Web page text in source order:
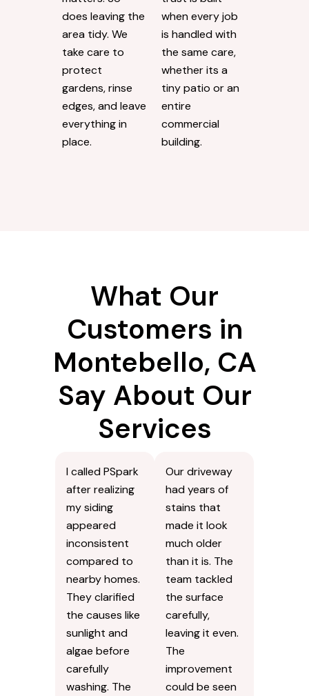
does leaving the
area tidy. We
take care to
protect
gardens, rinse
edges, and leave
everything in
place.
when every job
is handled with
the same care,
whether its a
tiny patio or an
entire
commercial
building.
What Our
Customers in
Montebello, CA
Say About Our
Services
I called PSpark
after realizing
my siding
appeared
inconsistent
compared to
nearby homes.
They clarified
the causes like
sunlight and
algae before
carefully
washing. The
Our driveway
had years of
stains that
made it look
much older
than it is. The
team tackled
the surface
carefully,
leaving it even.
The
improvement
could be seen